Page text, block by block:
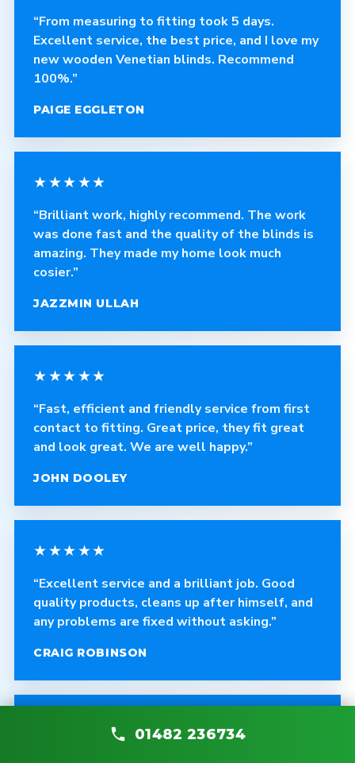
“From measuring to fitting took 5 days.
Excellent service, the best price, and I love my
new wooden Venetian blinds. Recommend
100%.”
PAIGE EGGLETON
★★★★★
“Brilliant work, highly recommend. The work
was done fast and the quality of the blinds is
amazing. They made my home look much
cosier.”
JAZZMIN ULLAH
★★★★★
“Fast, efficient and friendly service from first
contact to fitting. Great price, they fit great
and look great. We are well happy.”
JOHN DOOLEY
★★★★★
“Excellent service and a brilliant job. Good
quality products, cleans up after himself, and
any problems are fixed without asking.”
CRAIG ROBINSON
01482 236734